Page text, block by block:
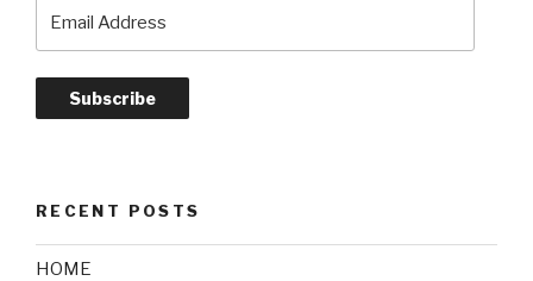
Subscribe
RECENT POSTS
HOME